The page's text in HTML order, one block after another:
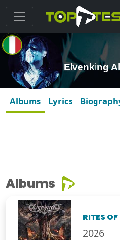
Elvenking
Albums Lyrics
Albums
RITES OF
2026